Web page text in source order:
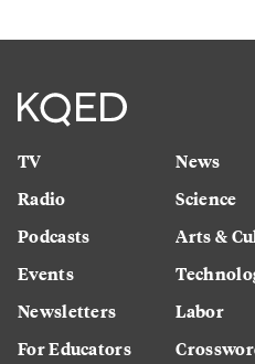
TV
Radio
Podcasts
Events
Newsletters
For Educators
News
Science
Arts &
Labor